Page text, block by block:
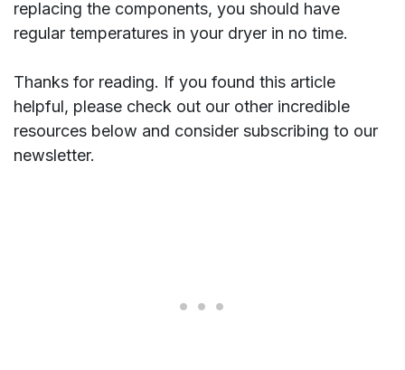
replacing the components, you should have
regular temperatures in your dryer in no time.
Thanks for reading. If you found this article
helpful, please check out our other incredible
resources below and consider subscribing to our
newsletter.